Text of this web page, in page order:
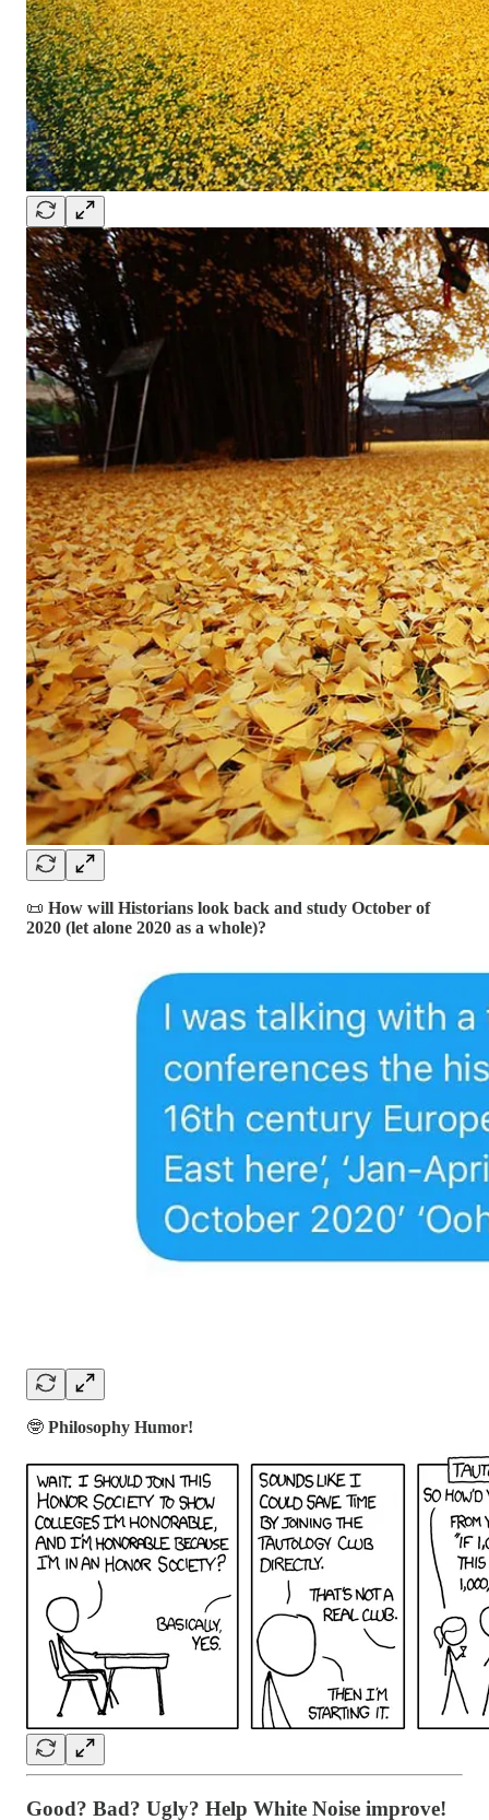
📜 How will Historians look back and study October of
2020 (let alone 2020 as a whole)?
🤓 Philosophy Humor!
Good? Bad? Ugly? Help White Noise improve!